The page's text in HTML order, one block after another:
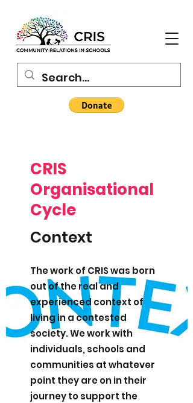
CRIS
Organisational
Cycle
Context
The work of CRIS was born
out of the real and
experienced context of
living in a contested
society. We work with
individuals, schools and
communities at whatever
point they are on in their
journey to support the